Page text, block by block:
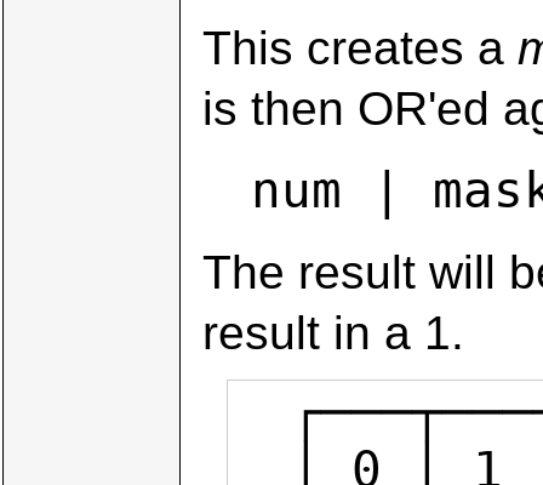
This creates a
is then OR'ed
num |
The result will
result in a 1.